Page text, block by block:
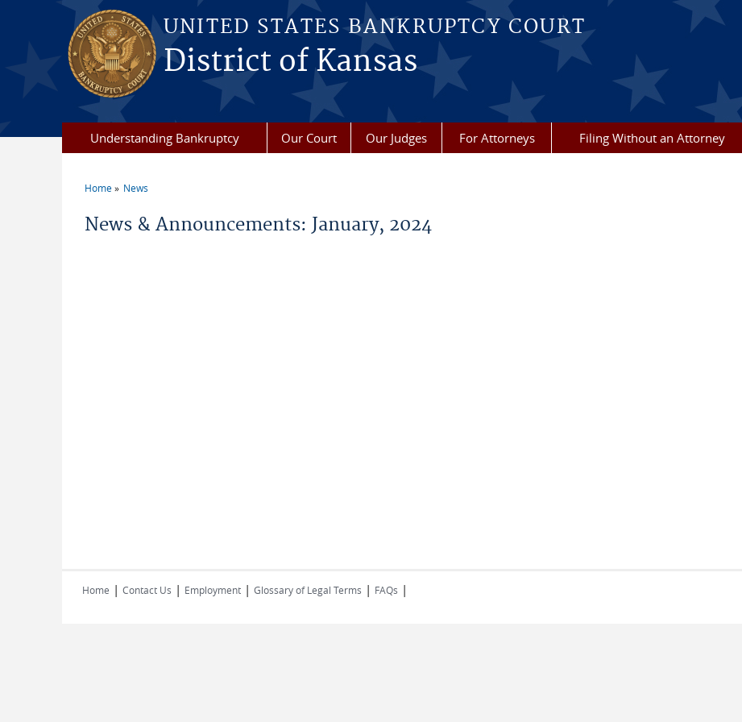
Skip to main content
UNITED STATES BANKRUPTCY COURT
District of Kansas
Understanding Bankruptcy Our Court Our Judges For Attorneys Filing Without an Attorney
Home News
News & Announcements: January, 2024
Home | Contact Us | Employment | Glossary of Legal Terms | FAQs |